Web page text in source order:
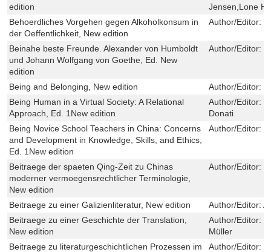
edition
Jensen,Lone
Behoerdliches Vorgehen gegen Alkoholkonsum in
der Oeffentlichkeit, New edition
Author/Editor:
Beinahe beste Freunde. Alexander von Humboldt
und Johann Wolfgang von Goethe, Ed. New
edition
Author/Editor:
Being and Belonging, New edition Author/Editor:
Being Human in a Virtual Society: A Relational
Approach, Ed. 1New edition
Author/Editor:
Donati
Being Novice School Teachers in China: Concerns
and Development in Knowledge, Skills, and Ethics,
Ed. 1New edition
Author/Editor:
Beitraege der spaeten Qing-Zeit zu Chinas
moderner vermoegensrechtlicher Terminologie,
New edition
Author/Editor:
Beitraege zu einer Galizienliteratur, New edition Author/Editor:
Beitraege zu einer Geschichte der Translation,
New edition
Author/Editor:
Müller
Beitraege zu literaturgeschichtlichen Prozessen im
Author/Editor: